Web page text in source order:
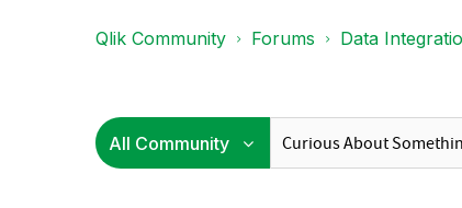
Qlik Community Forums Data